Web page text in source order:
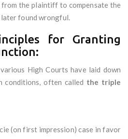
from the plaintiff to compensate the
found wrongful.
for Granting
High Courts have laid down
conditions, often called the triple
(on first impression) case in favor